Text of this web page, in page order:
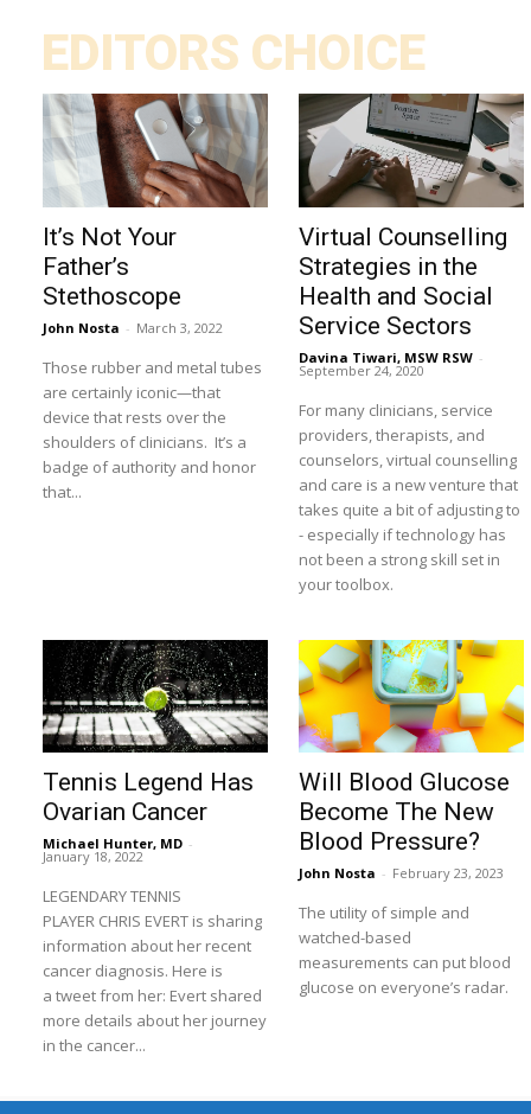
EDITORS CHOICE
It’s Not Your
Father’s
Stethoscope
John Nosta - March 3, 2022
Those rubber and metal tubes
are certainly iconic—that
device that rests over the
shoulders of clinicians. It’s a
badge of authority and honor
that...
Virtual Counselling
Strategies in the
Health and Social
Service Sectors
Davina Tiwari, MSW RSW -
September 24, 2020
For many clinicians, service
providers, therapists, and
counselors, virtual counselling
and care is a new venture that
takes quite a bit of adjusting to
- especially if technology has
not been a strong skill set in
your toolbox.
Tennis Legend Has
Ovarian Cancer
Michael Hunter, MD -
January 18, 2022
LEGENDARY TENNIS
PLAYER CHRIS EVERT is sharing
information about her recent
cancer diagnosis. Here is
a tweet from her: Evert shared
more details about her journey
in the cancer...
Will Blood Glucose
Become The New
Blood Pressure?
John Nosta - February 23, 2023
The utility of simple and
watched-based
measurements can put blood
glucose on everyone’s radar.